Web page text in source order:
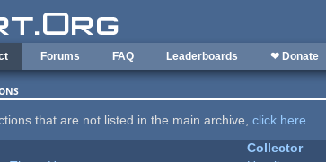
Forums FAQ Leaderboards ❤ Donate
that are not listed in the main archive,click here.
Collector